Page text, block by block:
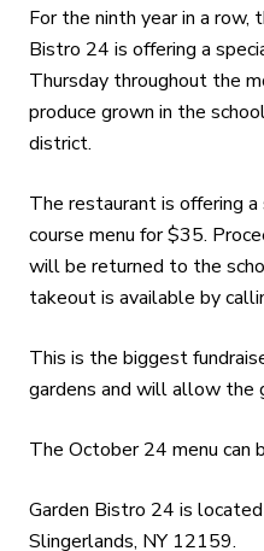
For the ninth year in a row,
Bistro 24 is offering a
Thursday throughout the
produce grown in the
district.
The restaurant is offering
course menu for $35.
will be returned to the
takeout is available by
This is the biggest
gardens and will allow the
The October 24 menu can
Garden Bistro 24 is
Slingerlands, NY 12159.